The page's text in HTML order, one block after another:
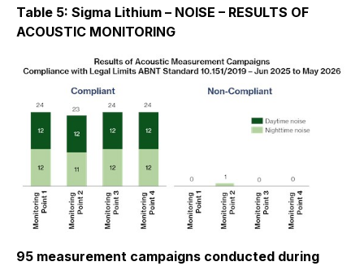
Table 5: Sigma Lithium – NOISE – RESULTS OF
ACOUSTIC MONITORING
95 measurement campaigns conducted during